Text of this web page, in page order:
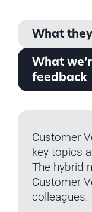
What
What
feedback
Customer
key topics
The hybrid
Customer
colleagues.